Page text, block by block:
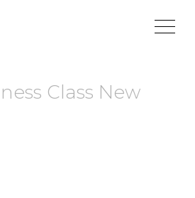
Class New